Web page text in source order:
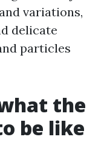
variations,
delicate
particles
the
be like